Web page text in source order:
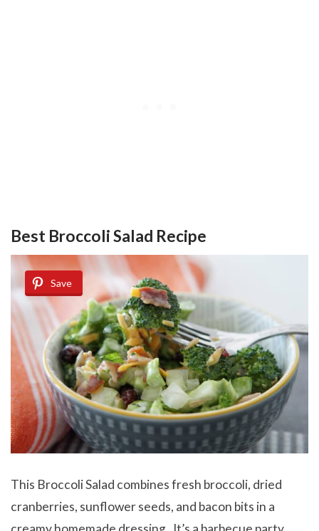
Best Broccoli Salad Recipe
Save
This Broccoli Salad combines fresh broccoli, dried
cranberries, sunflower seeds, and bacon bits in a